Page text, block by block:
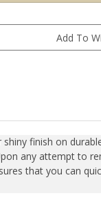
any attempt to
that you can